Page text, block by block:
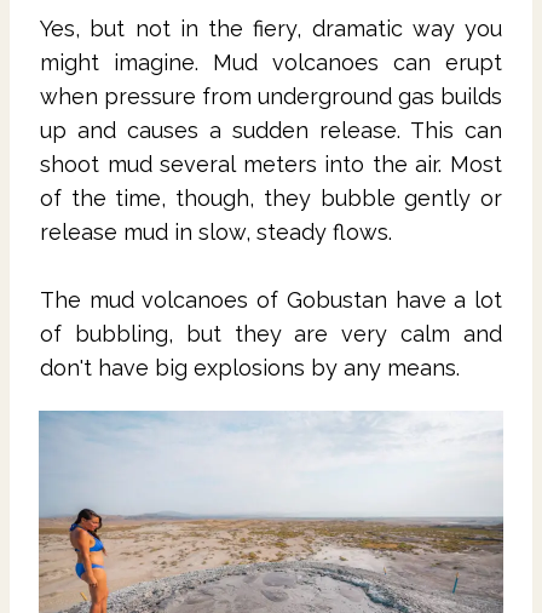
Yes, but not in the fiery, dramatic way you
might imagine. Mud volcanoes can erupt
when pressure from underground gas builds
up and causes a sudden release. This can
shoot mud several meters into the air. Most
of the time, though, they bubble gently or
release mud in slow, steady flows.
The mud volcanoes of Gobustan have a lot
of bubbling, but they are very calm and
don't have big explosions by any means.